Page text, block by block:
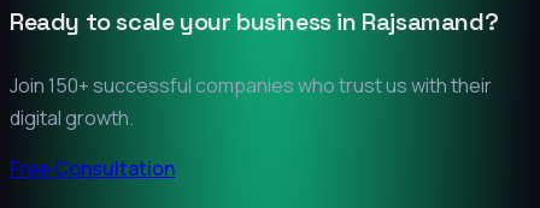
Ready to scale your business in Rajsamand?
Join 150+ successful companies who trust us with their
digital growth.
Free Consultation